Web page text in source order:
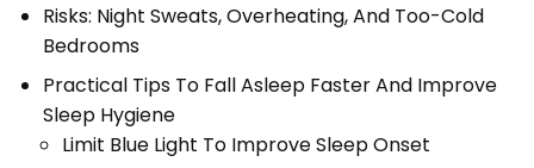
Risks: Night Sweats, Overheating, And Too-Cold
Bedrooms
Practical Tips To Fall Asleep Faster And Improve
Sleep Hygiene
Limit Blue Light To Improve Sleep Onset